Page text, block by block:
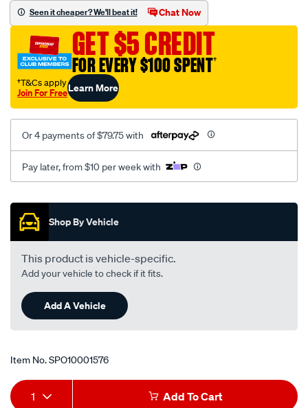
sca/SPO10001576.html
Seen it cheaper? We'll beat it! Chat Now
GET $5 CREDIT
FOR EVERY $100 SPENT†
†T&Cs apply
Join For FreeLearn More
Or 4 payments of $79.75 with
Pay later, from $10 per week with
Promotions
Shop By Vehicle
This product is vehicle-specific.
Add your vehicle to check if it fits.
Add A Vehicle
Item No.SPO10001576
Add
Product
1 Add To Cart